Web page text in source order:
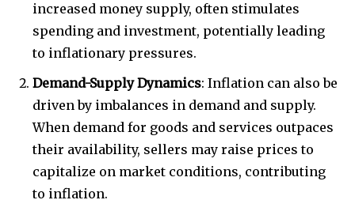
increased money supply, often stimulates
spending and investment, potentially leading
to inflationary pressures.
Demand-Supply Dynamics: Inflation can also be
driven by imbalances in demand and supply.
When demand for goods and services outpaces
their availability, sellers may raise prices to
capitalize on market conditions, contributing
to inflation.